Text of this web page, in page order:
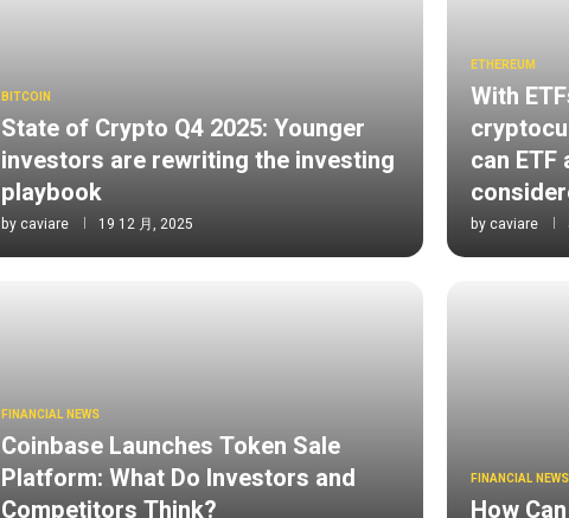
BITCOIN
State of Crypto Q4 2025: Younger
investors are rewriting the investing
playbook
bycaviare 19 12 月, 2025
ETHEREUM
With
can
bycaviare
FINANCIAL NEWS
Coinbase Launches Token Sale
Platform: What Do Investors and
Competitors Think?
FINANCIAL NEWS
How